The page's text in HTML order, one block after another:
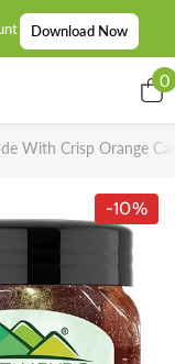
Download Now
00
With Crisp Orange
-10%